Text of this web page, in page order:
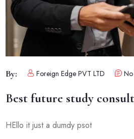
By: Foreign Edge PVT LTD
Best future study
HEllo it just a dumdy psot